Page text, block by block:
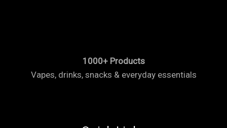
1000+ Products
Vapes, drinks, snacks & everyday essentials